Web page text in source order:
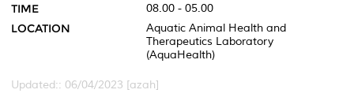
TIME 08.00 - 05.00
LOCATION
Aquatic Animal Health and
Therapeutics Laboratory
(AquaHealth)
Updated:: 06/04/2023 [azah]